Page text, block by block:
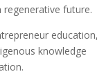
future.
education,
knowledge